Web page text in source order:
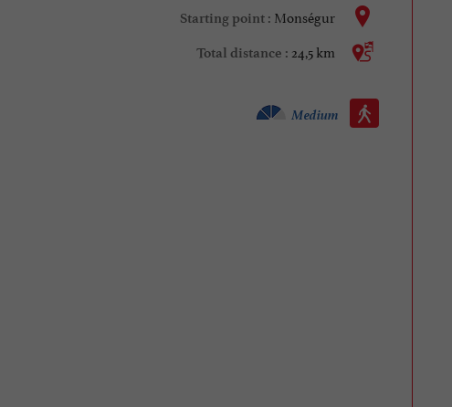
Starting point : Monségur
Total distance : 24,5 km
Walking :
Medium